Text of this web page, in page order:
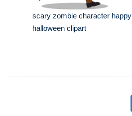
scary zombie character happy
halloween clipart